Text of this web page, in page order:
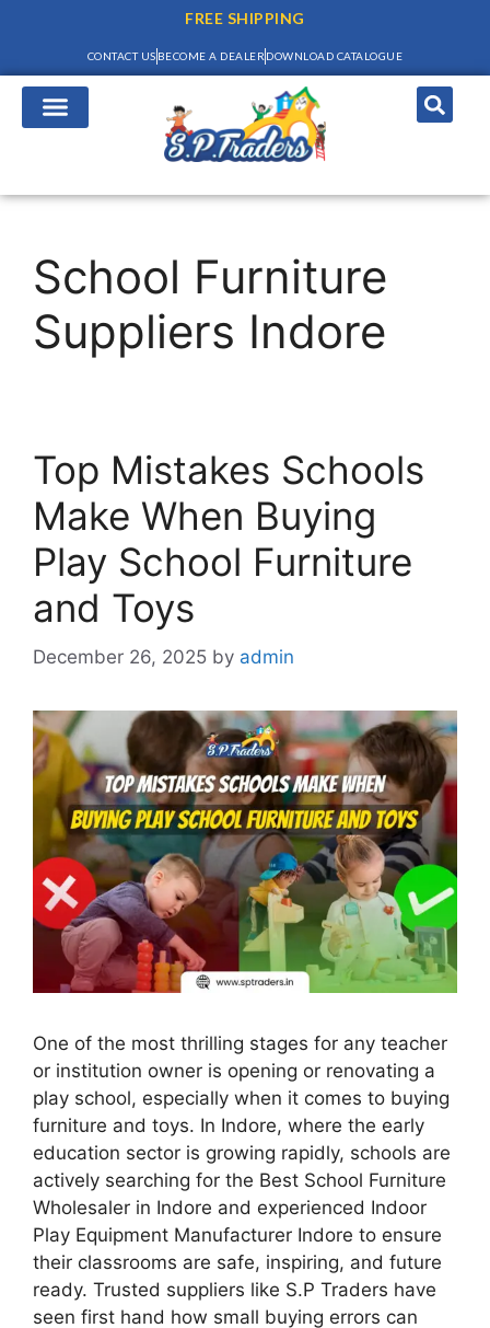
FREE SHIPPING
CONTACT US BECOME A DEALER DOWNLOAD CATALOGUE
School Furniture
Suppliers Indore
Top Mistakes Schools
Make When Buying
Play School Furniture
and Toys
December 26, 2025 by admin
One of the most thrilling stages for any teacher
or institution owner is opening or renovating a
play school, especially when it comes to buying
furniture and toys. In Indore, where the early
education sector is growing rapidly, schools are
actively searching for the Best School Furniture
Wholesaler in Indore and experienced Indoor
Play Equipment Manufacturer Indore to ensure
their classrooms are safe, inspiring, and future
ready. Trusted suppliers like S.P Traders have
seen first hand how small buying errors can